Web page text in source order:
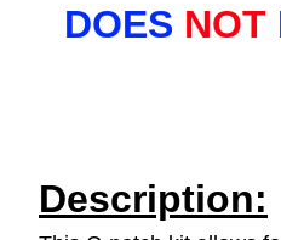
DOES NOT
Description: